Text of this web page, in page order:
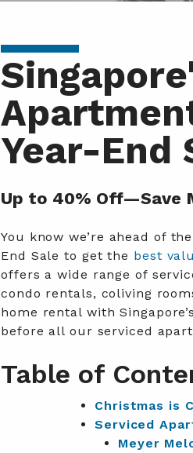
Year-End
Up to 40% Off—Save
You know we’re ahead of
End Sale to get the best
offers a wide range of
condo rentals, coliving
home rental with
before all our serviced
Table of
Christmas is
Serviced
Meyer